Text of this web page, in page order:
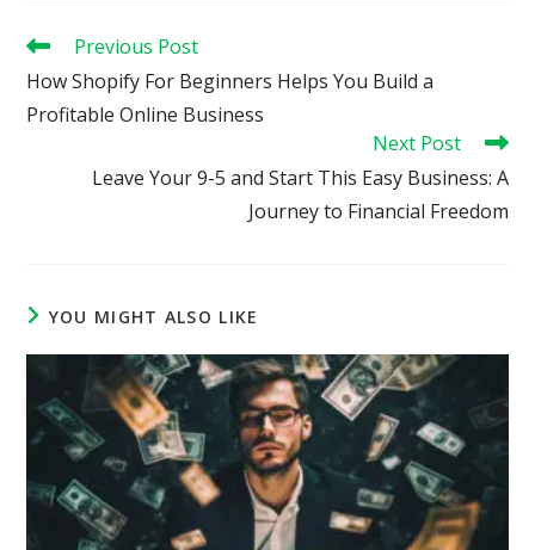
Read
articles
Previous Post
How Shopify For Beginners Helps You Build a
Profitable Online Business
Next Post
Leave Your 9-5 and Start This Easy Business: A
Journey to Financial Freedom
YOU MIGHT ALSO LIKE